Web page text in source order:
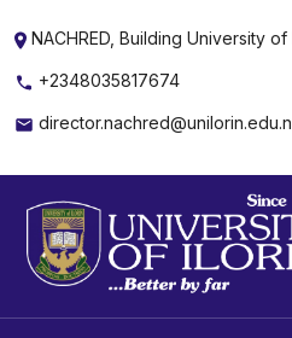
NACHRED, Building University
+2348035817674